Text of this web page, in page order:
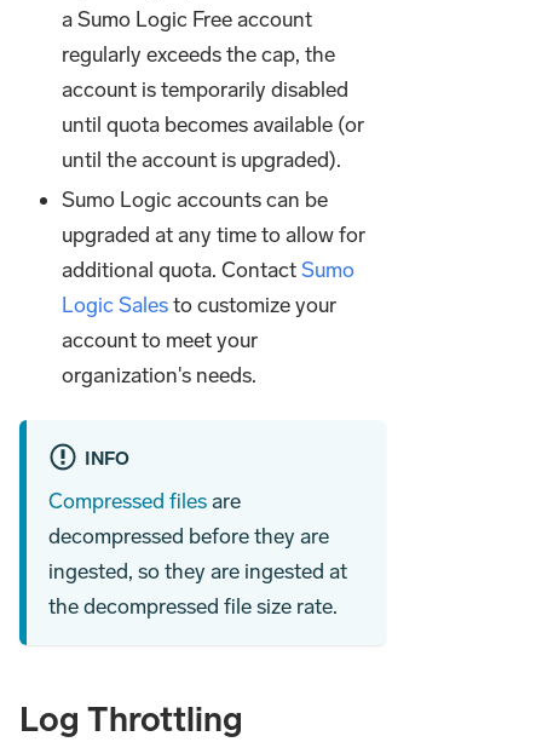
a Sumo Logic Free account
regularly exceeds the cap, the
account is temporarily disabled
until quota becomes available (or
until the account is upgraded).
Sumo Logic accounts can be
upgraded at any time to allow for
additional quota. ContactSumo
Logic Salesto customize your
account to meet your
organization's needs.
INFO
Compressed filesare
decompressed before they are
ingested, so they are ingested at
the decompressed file size rate.
Log Throttling